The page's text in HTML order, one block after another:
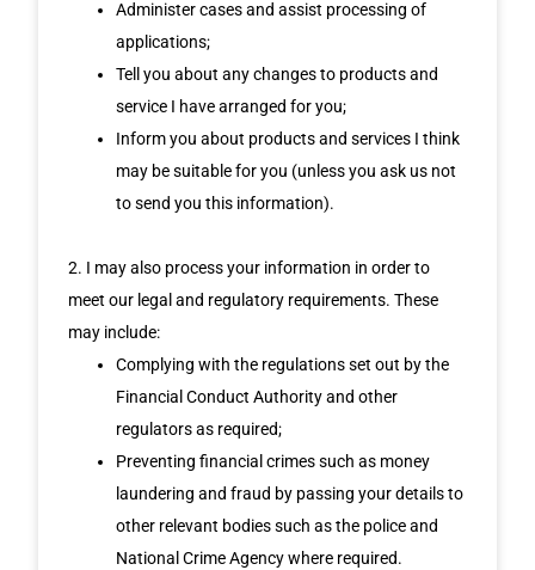
Administer cases and assist processing of
applications;
Tell you about any changes to products and
service I have arranged for you;
Inform you about products and services I think
may be suitable for you (unless you ask us not
to send you this information).
2. I may also process your information in order to
meet our legal and regulatory requirements. These
may include:
Complying with the regulations set out by the
Financial Conduct Authority and other
regulators as required;
Preventing financial crimes such as money
laundering and fraud by passing your details to
other relevant bodies such as the police and
National Crime Agency where required.